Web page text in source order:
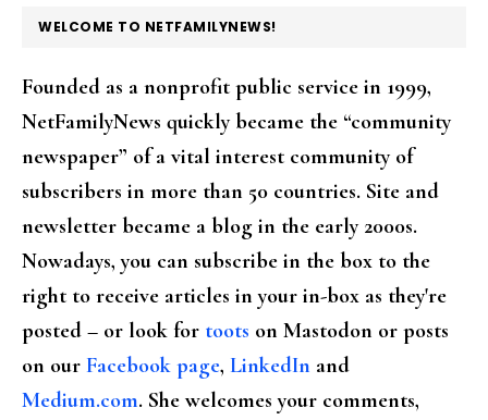
FOOTER
WELCOME TO NETFAMILYNEWS!
Founded as a nonprofit public service in 1999,
NetFamilyNews quickly became the “community
newspaper” of a vital interest community of
subscribers in more than 50 countries. Site and
newsletter became a blog in the early 2000s.
Nowadays, you can subscribe in the box to the
right to receive articles in your in-box as they're
posted – or look for toots on Mastodon or posts
on our Facebook page, LinkedIn and
Medium.com. She welcomes your comments,